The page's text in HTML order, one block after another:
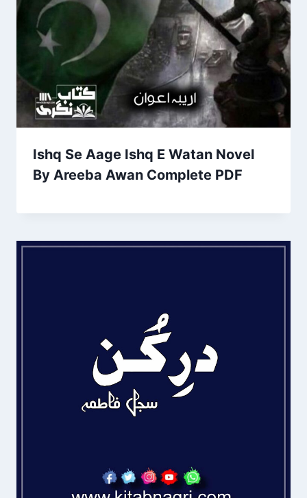
Ishq Se Aage Ishq E Watan Novel
By Areeba Awan Complete PDF